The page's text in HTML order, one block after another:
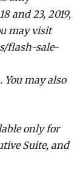
and 23, 2019,
may visit
flash-sale-
may also
only for
Suite, and